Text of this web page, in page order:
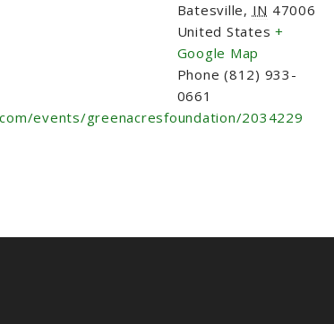
events/greenacresfoundation/2034229
Batesville, IN 47006
United States +
Google Map
Phone (812) 933-
0661